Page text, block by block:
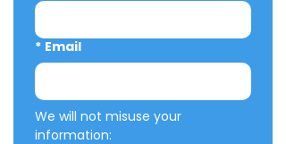
* Email
We will not misuse your